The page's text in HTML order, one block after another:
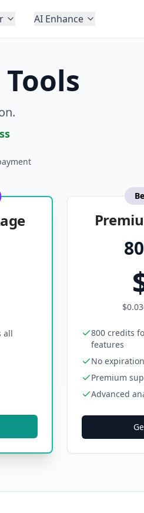
AI Enhance
all
$
800 credits
features
No
Premium
Advanced